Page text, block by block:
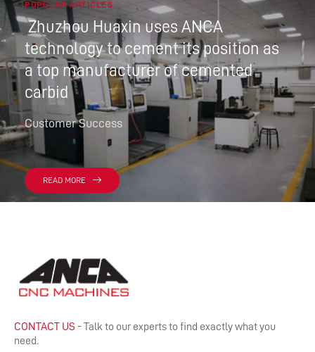
POPULAR ARTICLES
Zhuzhou Huaxin uses ANCA
technology to cement its position as
a top manufacturer of cemented
carbid
Customer Success
READ MORE
CONTACT US - Talk to our experts to find exactly what you
need.